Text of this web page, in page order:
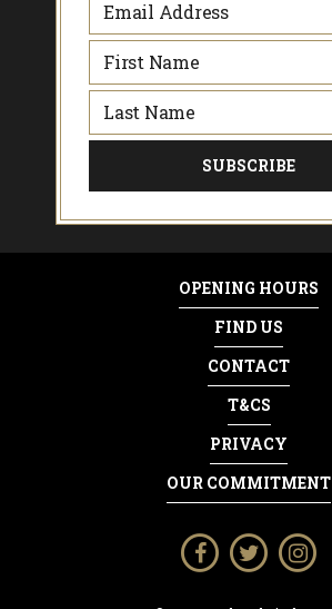
OPENING HOURS
FIND US
CONTACT
T&CS
PRIVACY
OUR COMMITMENT